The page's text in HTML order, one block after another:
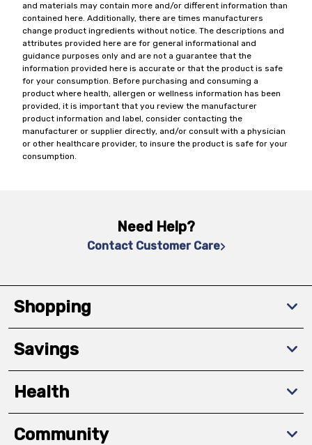
and materials may contain more and/or different information than
contained here. Additionally, there are times manufacturers
change product ingredients without notice. The descriptions and
attributes provided here are for general informational and
guidance purposes only and are not a guarantee that the
information provided here is accurate or that the product is safe
for your consumption. Before purchasing and consuming a
product where health, allergen or wellness information has been
provided, it is important that you review the manufacturer
product information and label, consider contacting the
manufacturer or supplier directly, and/or consult with a physician
or other healthcare provider, to insure the product is safe for your
consumption.
Need Help?
Contact Customer Care
Shopping
Savings
Health
Community